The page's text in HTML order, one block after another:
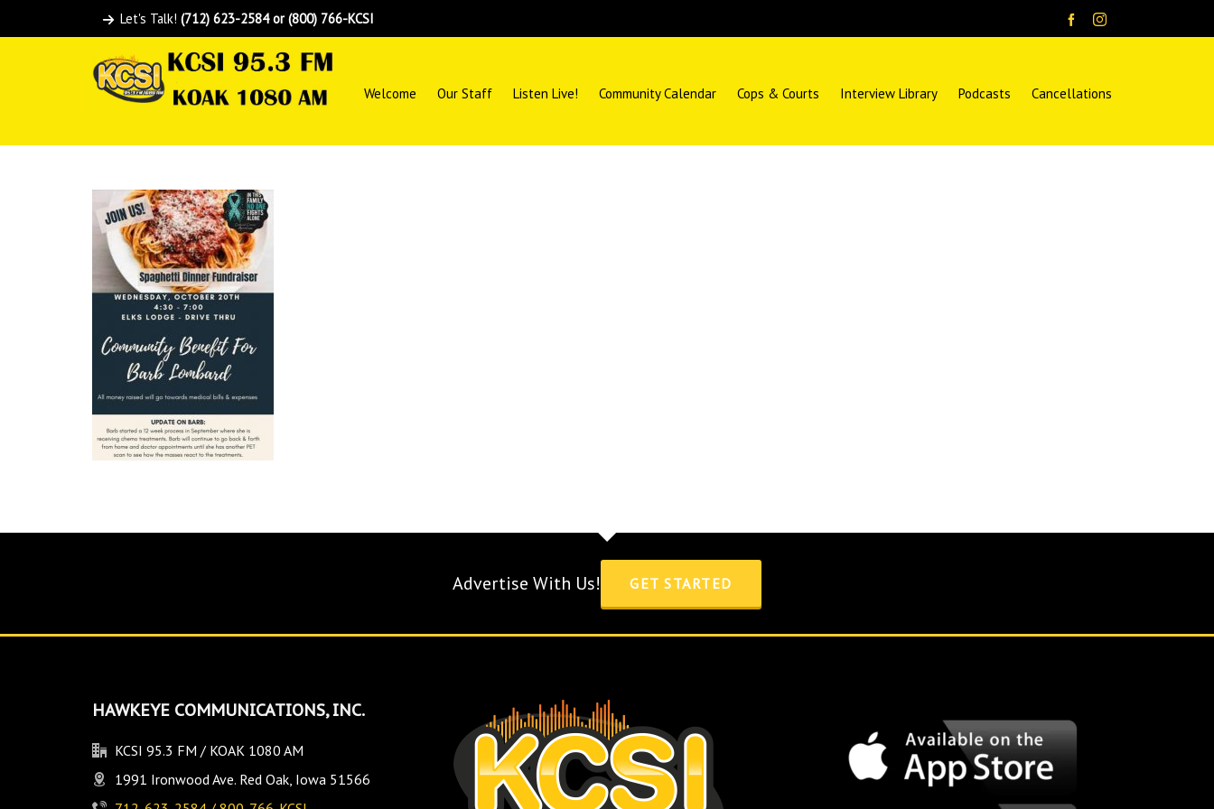
Let's Talk! (712) 623-2584 or (800) 766-KCSI
Welcome Our Staff Listen Live! Community Calendar Cops & Courts Interview Library Podcasts Cancellations
Advertise With Us! GET STARTED
HAWKEYE COMMUNICATIONS, INC.
KCSI 95.3 FM / KOAK 1080 AM
1991 Ironwood Ave. Red Oak, Iowa 51566